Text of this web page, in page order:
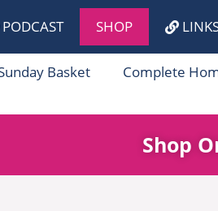
SHOP
Basket Complete
Shop